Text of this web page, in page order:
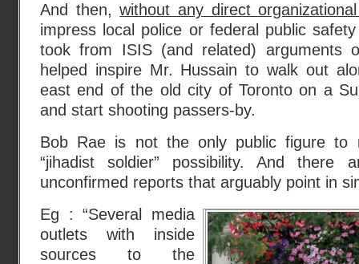
And then,without any direct
impress local police or federal public
took from ISIS (and related) arguments
helped inspire Mr. Hussain to walk out
east end of the old city of Toronto on a
and start shooting passers-by.
Bob Rae is not the only public figure to
“jihadist soldier” possibility. And
unconfirmed reports that arguably point in
Eg : “Several media
outlets with inside
sources to the